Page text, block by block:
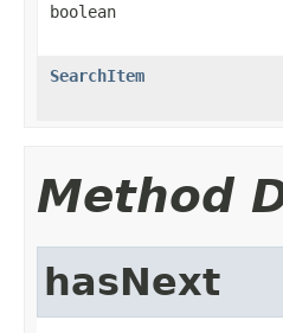
boolean
SearchItem
Method
hasNext